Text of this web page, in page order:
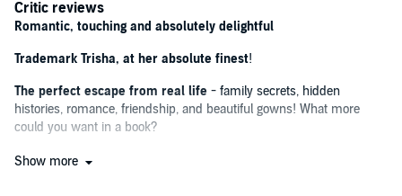
Critic reviews
Romantic, touching and absolutely delightful
Trademark Trisha, at her absolute finest!
The perfect escape from real life - family secrets, hidden
histories, romance, friendship, and beautiful gowns! What more
could you want in a book?
Vintage Trisha Ashley ... An absorbing treat
Show more